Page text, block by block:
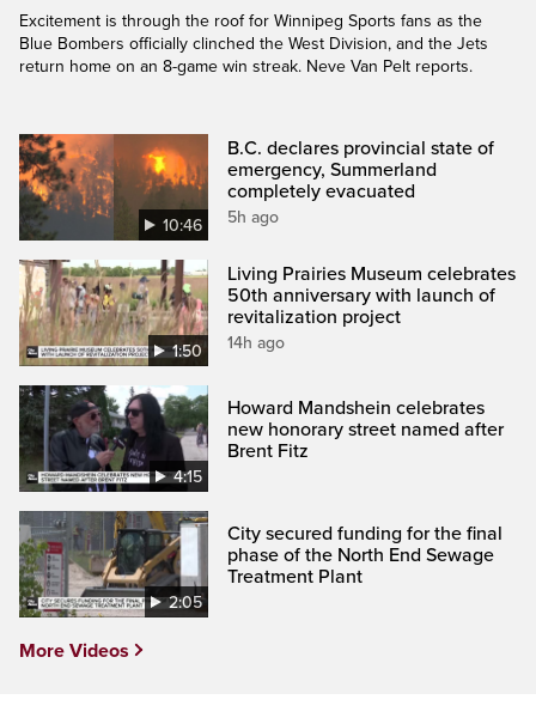
Excitement is through the roof for Winnipeg Sports fans as the
Blue Bombers officially clinched the West Division, and the Jets
return home on an 8-game win streak. Neve Van Pelt reports.
10:46
B.C. declares provincial state of
emergency, Summerland
completely evacuated
5h ago
1:50
Living Prairies Museum celebrates
50th anniversary with launch of
revitalization project
14h ago
4:15
Howard Mandshein celebrates
new honorary street named after
Brent Fitz
2:05
City secured funding for the final
phase of the North End Sewage
Treatment Plant
More Videos